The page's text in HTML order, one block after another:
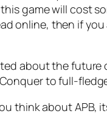
game will cost
online, then if
about the
to full-
think about